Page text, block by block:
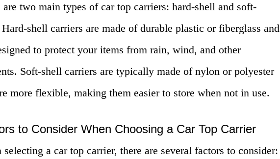
are two main types of car top carriers: hard-shell and soft-
shell carriers are made of durable plastic or fiberglass and
to protect your items from rain, wind, and other
Soft-shell carriers are typically made of nylon or polyester
more flexible, making them easier to store when not in use.
to Consider When Choosing a Car Top Carrier
selecting a car top carrier, there are several factors to consider: